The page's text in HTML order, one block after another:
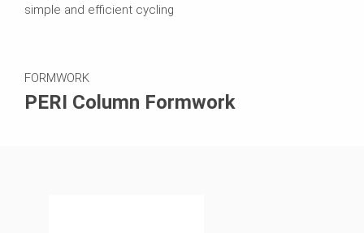
simple and efficient cycling
FORMWORK
PERI Column Formwork